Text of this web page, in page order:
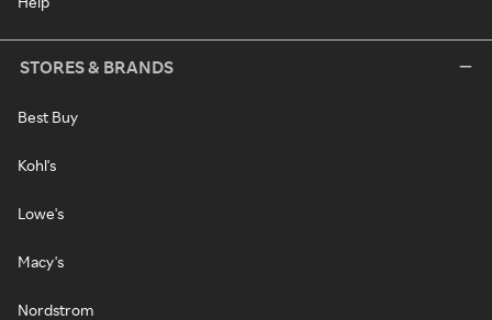
STORES & BRANDS
Best Buy
Kohl's
Lowe's
Macy's
Nordstrom